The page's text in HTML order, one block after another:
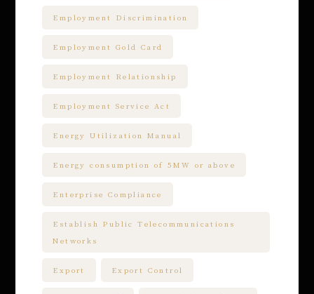
Employment Discrimination
Employment Gold Card
Employment Relationship
Employment Service Act
Energy Utilization Manual
Energy consumption of 5MW or above
Enterprise Compliance
Establish Public Telecommunications
Networks
Export Export Control